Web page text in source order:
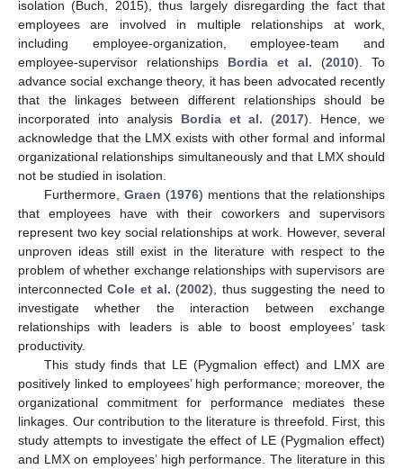
isolation (Buch, 2015), thus largely disregarding the fact that
employees are involved in multiple relationships at work,
including employee-organization, employee-team and
employee-supervisor relationships Bordia et al. (2010). To
advance social exchange theory, it has been advocated recently
that the linkages between different relationships should be
incorporated into analysis Bordia et al. (2017). Hence, we
acknowledge that the LMX exists with other formal and informal
organizational relationships simultaneously and that LMX should
not be studied in isolation.
Furthermore, Graen (1976) mentions that the relationships
that employees have with their coworkers and supervisors
represent two key social relationships at work. However, several
unproven ideas still exist in the literature with respect to the
problem of whether exchange relationships with supervisors are
interconnectedCole et al. (2002), thus suggesting the need to
investigate whether the interaction between exchange
relationships with leaders is able to boost employees’ task
productivity.
This study finds that LE (Pygmalion effect) and LMX are
positively linked to employees’ high performance; moreover, the
organizational commitment for performance mediates these
linkages. Our contribution to the literature is threefold. First, this
study attempts to investigate the effect of LE (Pygmalion effect)
and LMX on employees’ high performance. The literature in this